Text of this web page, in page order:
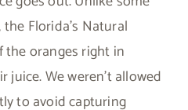
Florida’s Natural
the oranges right in
We weren’t allowed
to avoid capturing